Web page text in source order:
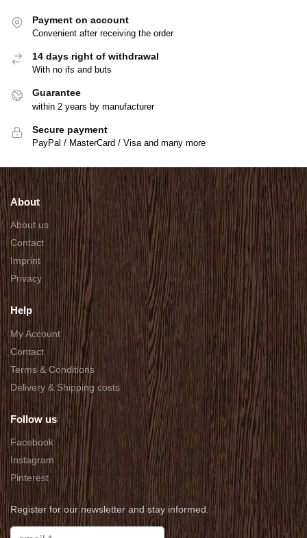
Payment on account
Convenient after receiving the order
14 days right of withdrawal
With no ifs and buts
Guarantee
within 2 years by manufacturer
Secure payment
PayPal / MasterCard / Visa and many more
About
About us
Contact
Imprint
Privacy
Help
My Account
Contact
Terms & Conditions
Delivery & Shipping costs
Follow us
Facebook
Instagram
Pinterest
Register for our newsletter and stay informed.